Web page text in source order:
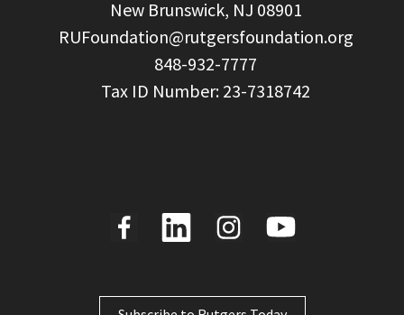
RUFoundation@rutgersfoundation.org